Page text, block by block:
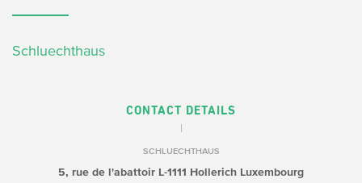
Schluechthaus
CONTACT DETAILS
SCHLUECHTHAUS
5, rue de l'abattoir L-1111 Hollerich Luxembourg